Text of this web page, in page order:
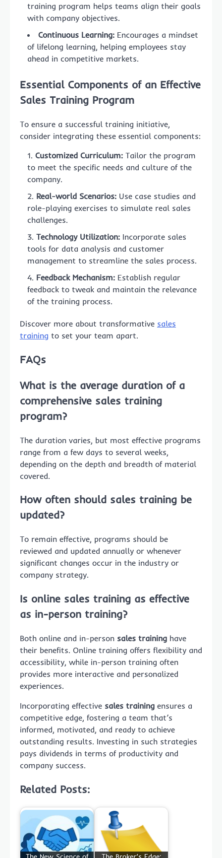
training program helps teams align their goals
with company objectives.
Continuous Learning: Encourages a mindset
of lifelong learning, helping employees stay
ahead in competitive markets.
Essential Components of an Effective
Sales Training Program
To ensure a successful training initiative,
consider integrating these essential components:
Customized Curriculum: Tailor the program
to meet the specific needs and culture of the
company.
Real-world Scenarios: Use case studies and
role-playing exercises to simulate real sales
challenges.
Technology Utilization: Incorporate sales
tools for data analysis and customer
management to streamline the sales process.
Feedback Mechanism: Establish regular
feedback to tweak and maintain the relevance
of the training process.
Discover more about transformative sales
training to set your team apart.
FAQs
What is the average duration of a
comprehensive sales training
program?
The duration varies, but most effective programs
range from a few days to several weeks,
depending on the depth and breadth of material
covered.
How often should sales training be
updated?
To remain effective, programs should be
reviewed and updated annually or whenever
significant changes occur in the industry or
company strategy.
Is online sales training as effective
as in-person training?
Both online and in-person sales training have
their benefits. Online training offers flexibility and
accessibility, while in-person training often
provides more interactive and personalized
experiences.
Incorporating effective sales training ensures a
competitive edge, fostering a team that’s
informed, motivated, and ready to achieve
outstanding results. Investing in such strategies
pays dividends in terms of productivity and
company success.
Related Posts: